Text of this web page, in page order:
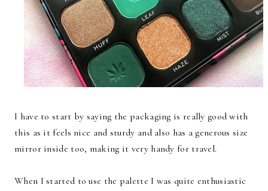
I have to start by saying the packaging is really good with
this as it feels nice and sturdy and also has a generous size
mirror inside too, making it very handy for travel.
When I started to use the palette I was quite enthusiastic